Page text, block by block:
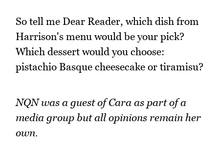
So tell me Dear Reader, which dish from
Harrison's menu would be your pick?
Which dessert would you choose:
pistachio Basque cheesecake or tiramisu?
NQN was a guest of Cara as part of a
media group but all opinions remain her
own.